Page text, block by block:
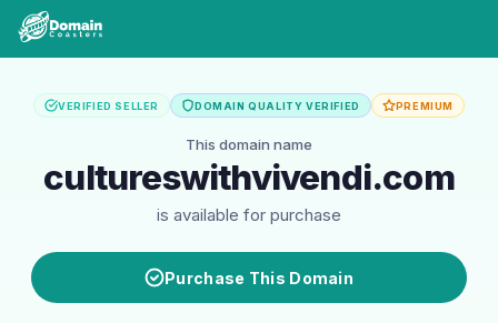
VERIFIED SELLER DOMAIN QUALITY VERIFIED PREMIUM
This domain name
cultureswithvivendi.com
is available for purchase
Purchase This Domain